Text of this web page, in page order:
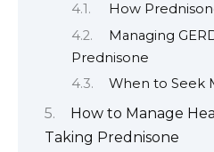
How
Managing
Prednisone
When to Seek
How to Manage
Taking Prednisone